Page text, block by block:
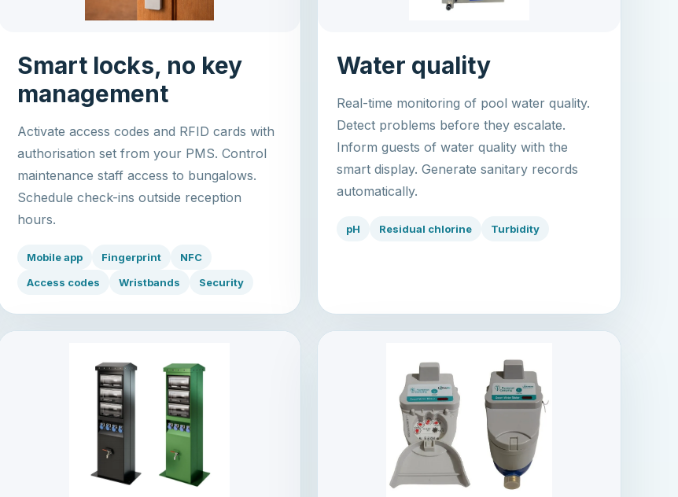
Smart locks, no key
management
Activate access codes and RFID cards with
authorisation set from your PMS. Control
maintenance staff access to bungalows.
Schedule check-ins outside reception
hours.
Mobile app Fingerprint
NFC
Access codes
Wristbands Security
Water quality
Real-time monitoring of pool water quality.
Detect problems before they escalate.
Inform guests of water quality with the
smart display. Generate sanitary records
automatically.
pH Residual chlorine Turbidity